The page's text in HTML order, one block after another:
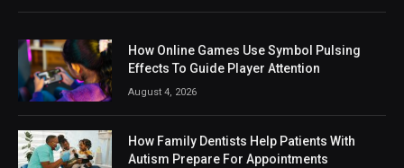
How Online Games Use Symbol Pulsing
Effects To Guide Player Attention
August 4, 2026
How Family Dentists Help Patients With
Autism Prepare For Appointments